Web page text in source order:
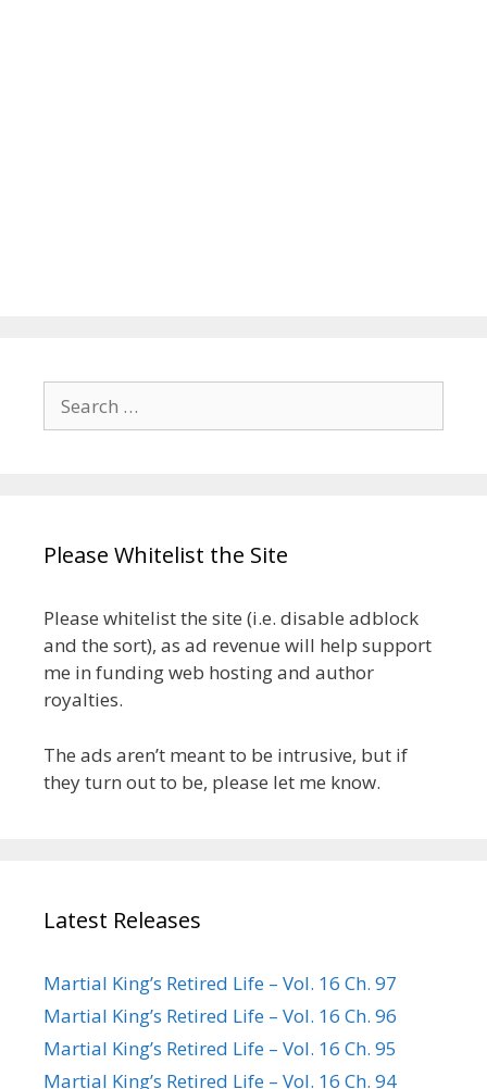
Search
for:
Please Whitelist the Site
Please whitelist the site (i.e. disable adblock
and the sort), as ad revenue will help support
me in funding web hosting and author
royalties.
The ads aren’t meant to be intrusive, but if
they turn out to be, please let me know.
Latest Releases
Martial King’s Retired Life – Vol. 16 Ch. 97
Martial King’s Retired Life – Vol. 16 Ch. 96
Martial King’s Retired Life – Vol. 16 Ch. 95
Martial King’s Retired Life – Vol. 16 Ch. 94